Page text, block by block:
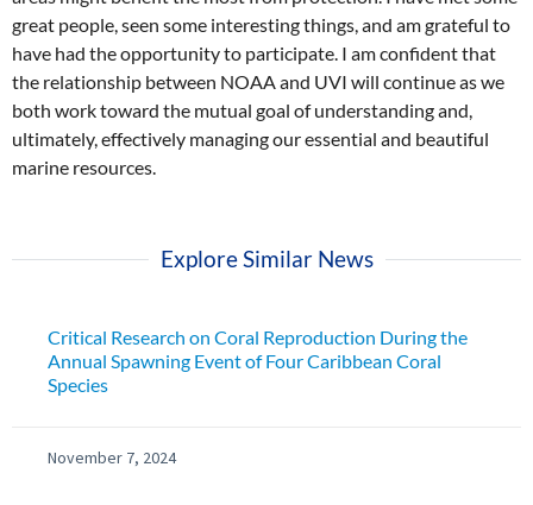
great people, seen some interesting things, and am grateful to
have had the opportunity to participate. I am confident that
the relationship between NOAA and UVI will continue as we
both work toward the mutual goal of understanding and,
ultimately, effectively managing our essential and beautiful
marine resources.
Explore Similar News
Critical Research on Coral Reproduction During the
Annual Spawning Event of Four Caribbean Coral
Species
November 7, 2024